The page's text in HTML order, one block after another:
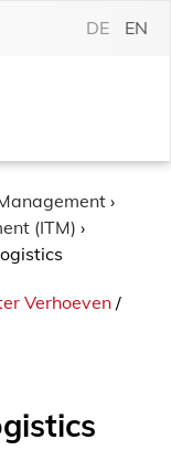
DE EN
›
(ITM) ›
Verhoeven/